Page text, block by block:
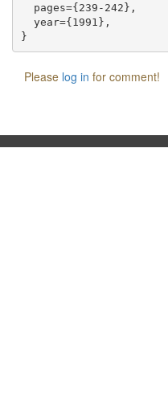
  pages={239-242},
  year={1991},
Please log in for comment!